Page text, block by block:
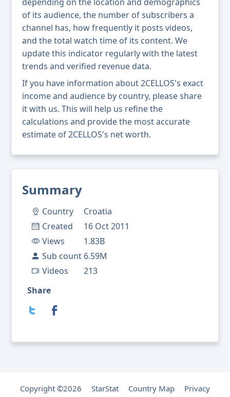
Summary
Country
Croatia
Created
16 Oct 2011
Views
1.83B
Sub count 6.59M
Videos
213
Share
of its audience, the number of subscribers a
channel has, how frequently it posts videos,
and the total watch time of its content. We
update this indicator regularly with the latest
trends and verified revenue data.
If you have information about 2CELLOS's exact
income and audience by country, please share
it with us. This will help us refine the
calculations and provide the most accurate
estimate of 2CELLOS's net worth.
Copyright ©2026 StarStat Country Map Privacy